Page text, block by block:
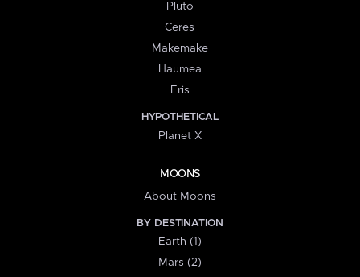
Pluto
Ceres
Makemake
Haumea
Eris
HYPOTHETICAL
Planet X
MOONS
About Moons
BY DESTINATION
Earth (1)
Mars (2)